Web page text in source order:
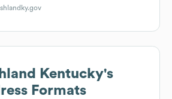
Kentucky's
Formats